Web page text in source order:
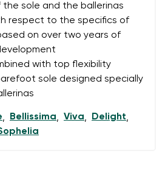
sole and the ballerinas
respect to the specifics of
on over two years of
with top flexibility
sole designed specially
, Bellissima, Viva, Delight,
their publication.
of the entered personal
their publication.